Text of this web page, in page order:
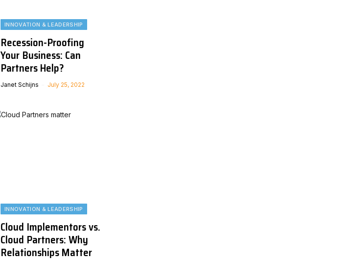
INNOVATION & LEADERSHIP
Recession-Proofing
Your Business: Can
Partners Help?
Janet Schijns July 25, 2022
INNOVATION & LEADERSHIP
Cloud Implementors vs.
Cloud Partners: Why
Relationships Matter